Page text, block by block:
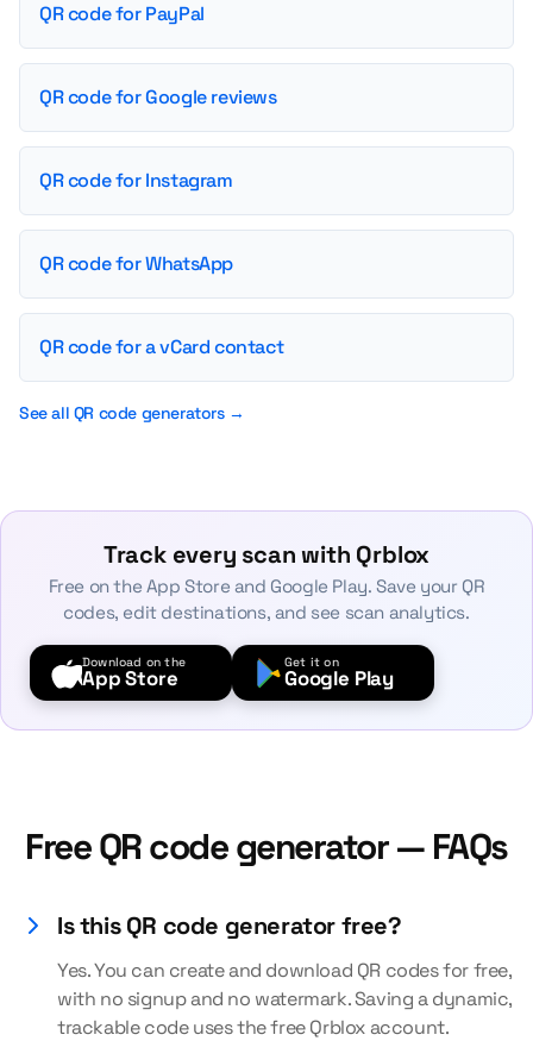
QR code for PayPal
QR code for Google reviews
QR code for Instagram
QR code for WhatsApp
QR code for a vCard contact
See all QR code generators →
Track every scan with Qrblox
Free on the App Store and Google Play. Save your QR
codes, edit destinations, and see scan analytics.
Download on the
App Store
Get it on
Google Play
Free QR code generator — FAQs
Is this QR code generator free?
Yes. You can create and download QR codes for free,
with no signup and no watermark. Saving a dynamic,
trackable code uses the free Qrblox account.